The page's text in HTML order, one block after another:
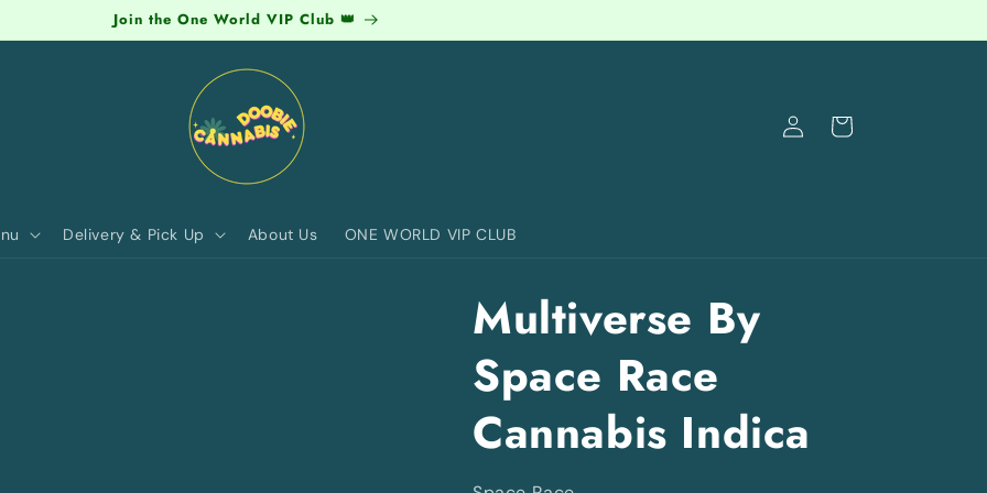
Join the One World VIP Club 👑
Delivery & Pick Up About Us ONE WORLD VIP CLUB
in
Cart
Multiverse By
Space Race
Cannabis Indica